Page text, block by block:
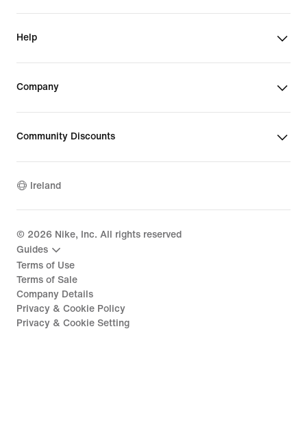
Help
Company
Community Discounts
Ireland
© 2026 Nike, Inc. All rights reserved
Guides
Terms of Use
Terms of Sale
Company Details
Privacy & Cookie Policy
Privacy & Cookie Setting